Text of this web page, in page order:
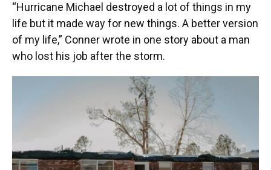
“Hurricane Michael destroyed a lot of things in my
life but it made way for new things. A better version
of my life,” Conner wrote in one story about a man
who lost his job after the storm.